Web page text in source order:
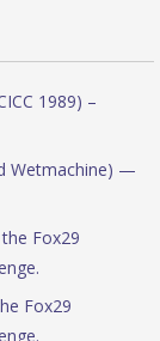
1989) –
Wetmachine) —
Fox29
Fox29